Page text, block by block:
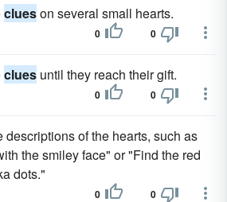
clueson several small hearts.
0 0
clues until they reach their gift.
0 0
descriptions of the hearts, such as
the smiley face" or "Find the red
dots."
0 0